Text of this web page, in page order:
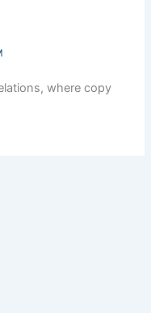
where copy